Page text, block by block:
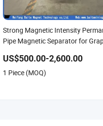
Strong Magnetic Intensity
Pipe Magnetic Separator for
US$500.00-2,600.00
1 Piece (MOQ)